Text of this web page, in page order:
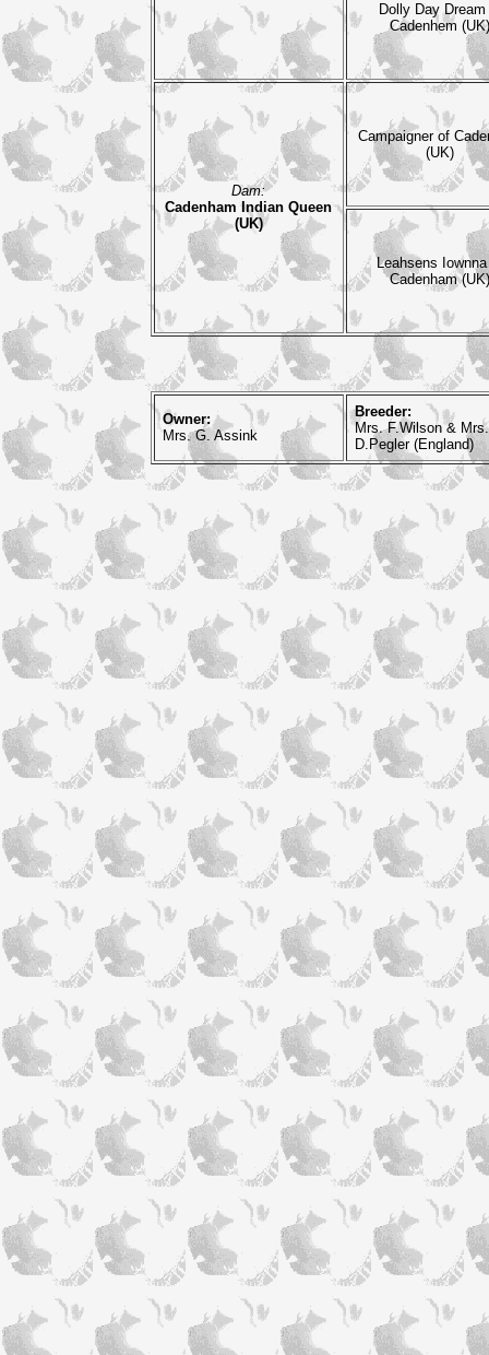
Dolly Day Dream
Cadenhem (UK)
Dam:
Cadenham Indian Queen
(UK)
Campaigner of
(UK)
Leahsens
Cadenham (UK)
Owner:
Mrs. G. Assink
Breeder:
Mrs. F.Wilson & Mrs.
D.Pegler (England)